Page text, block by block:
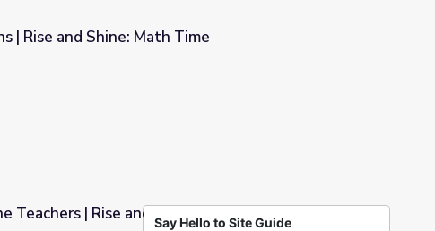
| Rise and Shine: Math Time
Teachers | Rise and Shine: Math Time
Say Hello to Site Guide